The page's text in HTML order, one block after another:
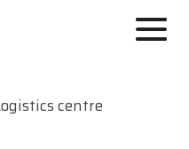
centre